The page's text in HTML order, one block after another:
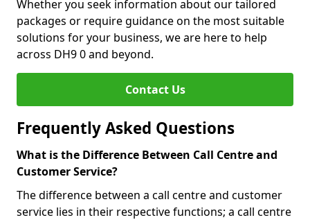
Whether you seek information about our tailored
packages or require guidance on the most suitable
solutions for your business, we are here to help
across DH9 0 and beyond.
Contact Us
Frequently Asked Questions
What is the Difference Between Call Centre and
Customer Service?
The difference between a call centre and customer
service lies in their respective functions; a call centre